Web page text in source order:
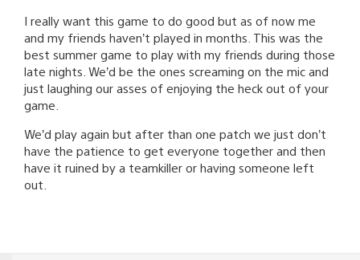
I really want this game to do good but as of now me
and my friends haven’t played in months. This was the
best summer game to play with my friends during those
late nights. We’d be the ones screaming on the mic and
just laughing our asses of enjoying the heck out of your
game.
We’d play again but after than one patch we just don’t
have the patience to get everyone together and then
have it ruined by a teamkiller or having someone left
out.